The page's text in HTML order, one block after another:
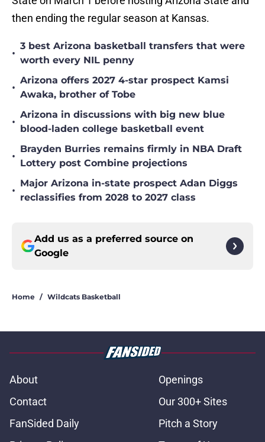
then ending the regular season at Kansas.
•
3 best Arizona basketball transfers that were
worth every NIL penny
•
Arizona offers 2027 4-star prospect Kamsi
Awaka, brother of Tobe
•
Arizona in discussions with big new blue
blood-laden college basketball event
•
Brayden Burries remains firmly in NBA Draft
Lottery post Combine projections
•
Major Arizona in-state prospect Adan Diggs
reclassifies from 2028 to 2027 class
Add us as a preferred source on
Google
Home / Wildcats Basketball
About
Openings
Contact
Our 300+ Sites
FanSided Daily
Pitch a Story